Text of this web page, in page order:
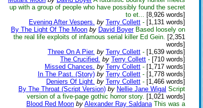
up with a group of people who have possibly found the secret
to et... [8,926 words]
Evening After Vespers. by Terry Collett - [1,131 words]
By The Light Of The Moon by David Boyer Based loosely on
the real life exploits of infamous serial killer Ed Gein. [2,351
words]
Three On A Pier. by Terry Collett - [1,639 words]
The Crucified. by Terry Collett - [710 words]
Missed Chances. by Terry Collett - [1,717 words]
In The Past. (Story) by Terry Collett - [1,778 words]
Deniers Of Light. by Terry Collett - [1,466 words]
By The Throat (Script Version) by Nellie Jane Wigal Script
version of a five-page gothic horror story. [1,021 words]
Blood Red Moon by Alexander Ray Saldana This was a